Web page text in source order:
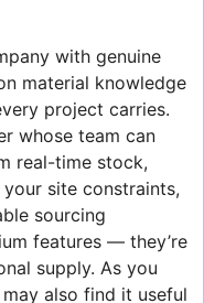
with genuine
material knowledge
project carries.
whose team can
real-time stock,
site constraints,
sourcing
features — they’re
supply. As you
also find it useful